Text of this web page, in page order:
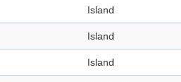
Island
Island
Island